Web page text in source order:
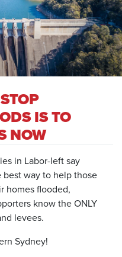
IS TO
NOW
in Labor-left say
way to help those
homes flooded,
know the ONLY
levees.
Sydney!